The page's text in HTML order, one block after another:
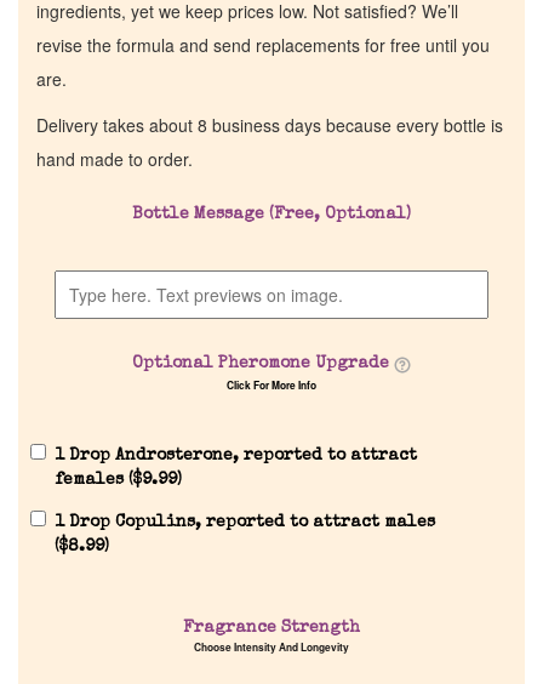
ingredients, yet we keep prices low. Not satisfied? We’ll
revise the formula and send replacements for free until you
are.
Delivery takes about 8 business days because every bottle is
hand made to order.
Bottle Message (Free, Optional)
Optional Pheromone Upgrade
Click For More Info
1 Drop Androsterone, reported to attract
females ($9.99)
1 Drop Copulins, reported to attract males
($8.99)
Fragrance Strength
Choose Intensity And Longevity